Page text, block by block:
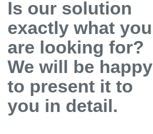
Is our solution
exactly what you
are looking for?
We will be happy
to present it to
you in detail.